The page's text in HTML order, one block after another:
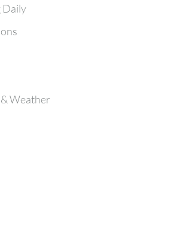
Daily
Weather